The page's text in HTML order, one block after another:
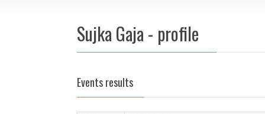
Sujka Gaja - profile
Events results